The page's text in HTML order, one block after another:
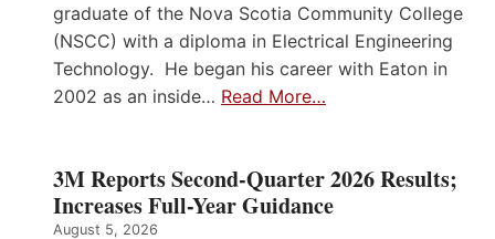
graduate of the Nova Scotia Community College
(NSCC) with a diploma in Electrical Engineering
Technology. He began his career with Eaton in
2002 as an inside… Read More…
3M Reports Second-Quarter 2026 Results;
Increases Full-Year Guidance
August 5, 2026